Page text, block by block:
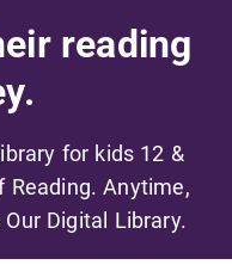
reading
for kids 12 &
Reading. Anytime,
Digital Library.